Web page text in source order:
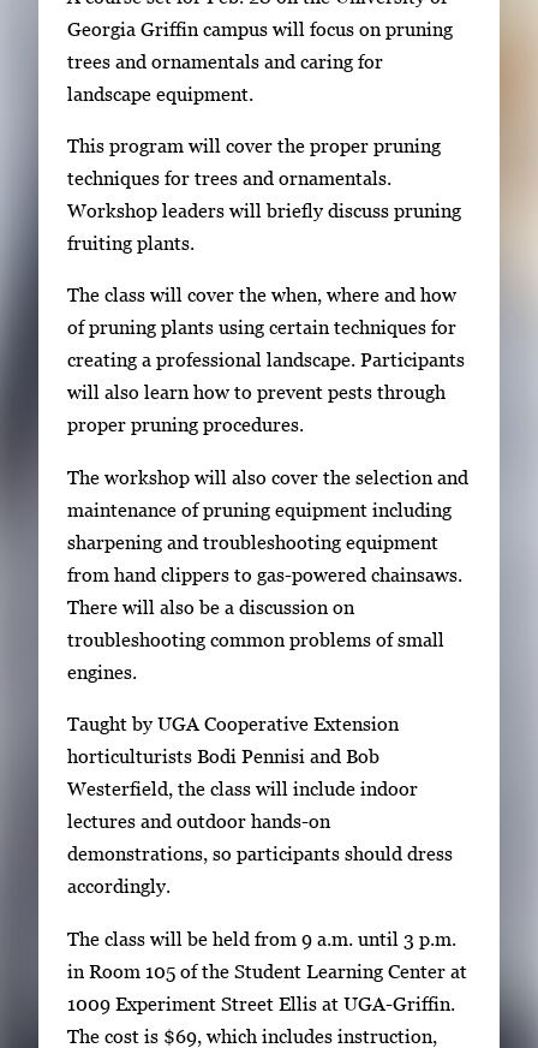
i
n
g
e
g
a
l
l
e
r
y
i
a
g
e
.
Georgia Griffin campus will focus on pruning
trees and ornamentals and caring for
landscape equipment.
This program will cover the proper pruning
techniques for trees and ornamentals.
Workshop leaders will briefly discuss pruning
fruiting plants.
The class will cover the when, where and how
of pruning plants using certain techniques for
creating a professional landscape. Participants
will also learn how to prevent pests through
proper pruning procedures.
The workshop will also cover the selection and
maintenance of pruning equipment including
sharpening and troubleshooting equipment
from hand clippers to gas-powered chainsaws.
There will also be a discussion on
troubleshooting common problems of small
engines.
Taught by UGA Cooperative Extension
horticulturists Bodi Pennisi and Bob
Westerfield, the class will include indoor
lectures and outdoor hands-on
demonstrations, so participants should dress
accordingly.
The class will be held from 9 a.m. until 3 p.m.
in Room 105 of the Student Learning Center at
1009 Experiment Street Ellis at UGA-Griffin.
The cost is $69, which includes instruction,